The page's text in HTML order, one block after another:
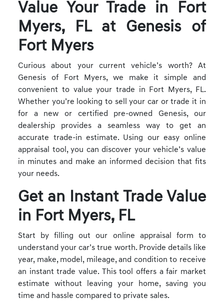
Value Your Trade in Fort
Myers, FL at Genesis of
Fort Myers
Curious about your current vehicle’s worth? At
Genesis of Fort Myers, we make it simple and
convenient to value your trade in Fort Myers, FL.
Whether you’re looking to sell your car or trade it in
for a new or certified pre-owned Genesis, our
dealership provides a seamless way to get an
accurate trade-in estimate. Using our easy online
appraisal tool, you can discover your vehicle’s value
in minutes and make an informed decision that fits
your needs.
Get an Instant Trade Value
in Fort Myers, FL
Start by filling out our online appraisal form to
understand your car’s true worth. Provide details like
year, make, model, mileage, and condition to receive
an instant trade value. This tool offers a fair market
estimate without leaving your home, saving you
time and hassle compared to private sales.